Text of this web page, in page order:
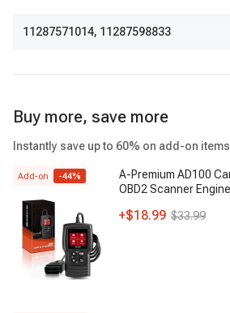
11287571014, 11287598833
Buy more, save more
Instantly save up to 60% on add-on
Add-on -44%
A-Premium AD100
OBD2 Scanner
+$18.99 $33.99